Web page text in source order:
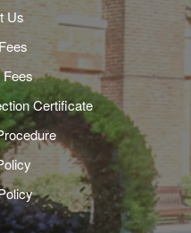
Us
Fees
Certificate